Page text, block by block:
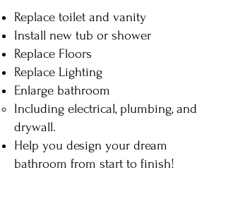
Replace toilet and vanity
Install new tub or shower
Replace Floors
Replace Lighting
Enlarge bathroom
Including electrical, plumbing, and
drywall.​
Help you design your dream
bathroom from start to finish!